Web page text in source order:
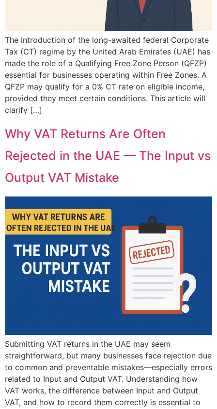
The introduction of the long-awaited federal Corporate
Tax (CT) regime by the United Arab Emirates (UAE) has
made the role of a Qualifying Free Zone Person (QFZP)
essential for businesses operating within Free Zones. A
QFZP may qualify for a 0% CT rate on eligible income,
provided they meet certain conditions. This article will
clarify […]
Why VAT Returns Are Often
Rejected in the UAE — The Input vs
Output VAT Mistake
Submitting VAT returns in the UAE may seem
straightforward, but many businesses face rejection due
to common and preventable mistakes—especially errors
related to Input and Output VAT. Understanding how
VAT works, the difference between Input and Output
VAT, and how to record them correctly is essential to